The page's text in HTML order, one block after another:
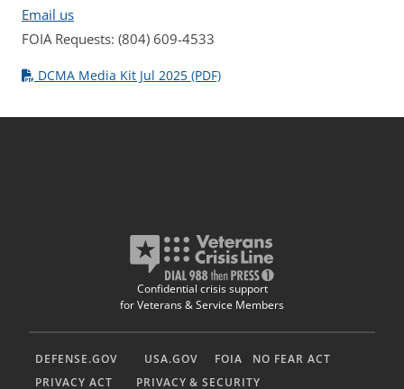
Email us
FOIA Requests: (804) 609-4533
DCMA Media Kit Jul 2025 (PDF)
Confidential crisis support
for Veterans & Service Members
DEFENSE.GOV USA.GOV FOIA
NO FEAR ACT
PRIVACY ACT
PRIVACY & SECURITY